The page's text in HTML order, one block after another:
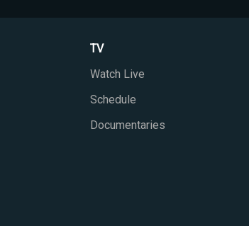
TV
Watch Live
Schedule
Documentaries